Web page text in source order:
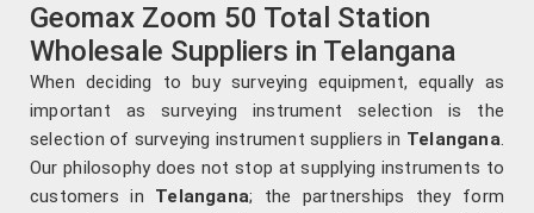
Geomax Zoom 50 Total Station
Wholesale Suppliers in Telangana
When deciding to buy surveying equipment, equally as
important as surveying instrument selection is the
selection of surveying instrument suppliers in Telangana.
Our philosophy does not stop at supplying instruments to
customers in Telangana; the partnerships they form